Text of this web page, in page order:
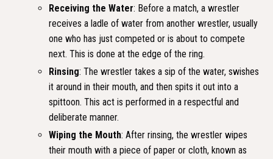
Receiving the Water: Before a match, a wrestler
receives a ladle of water from another wrestler, usually
one who has just competed or is about to compete
next. This is done at the edge of the ring.
Rinsing: The wrestler takes a sip of the water, swishes
it around in their mouth, and then spits it out into a
spittoon. This act is performed in a respectful and
deliberate manner.
Wiping the Mouth: After rinsing, the wrestler wipes
their mouth with a piece of paper or cloth, known as